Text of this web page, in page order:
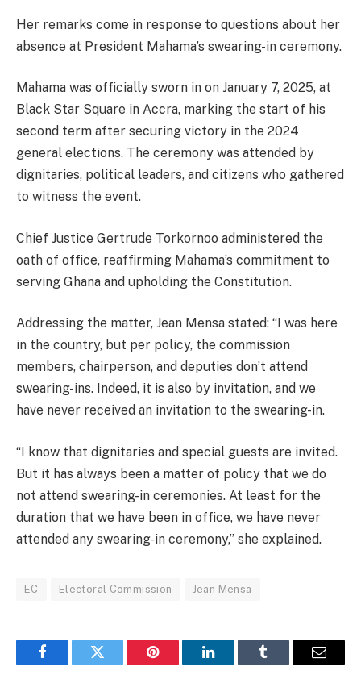
Her remarks come in response to questions about her
absence at President Mahama’s swearing-in ceremony.
Mahama was officially sworn in on January 7, 2025, at
Black Star Square in Accra, marking the start of his
second term after securing victory in the 2024
general elections. The ceremony was attended by
dignitaries, political leaders, and citizens who gathered
to witness the event.
Chief Justice Gertrude Torkornoo administered the
oath of office, reaffirming Mahama’s commitment to
serving Ghana and upholding the Constitution.
Addressing the matter, Jean Mensa stated: “I was here
in the country, but per policy, the commission
members, chairperson, and deputies don’t attend
swearing-ins. Indeed, it is also by invitation, and we
have never received an invitation to the swearing-in.
“I know that dignitaries and special guests are invited.
But it has always been a matter of policy that we do
not attend swearing-in ceremonies. At least for the
duration that we have been in office, we have never
attended any swearing-in ceremony,” she explained.
EC Electoral Commission Jean Mensa
FacebookTwitter Pinterest LinkedInTumblr Email